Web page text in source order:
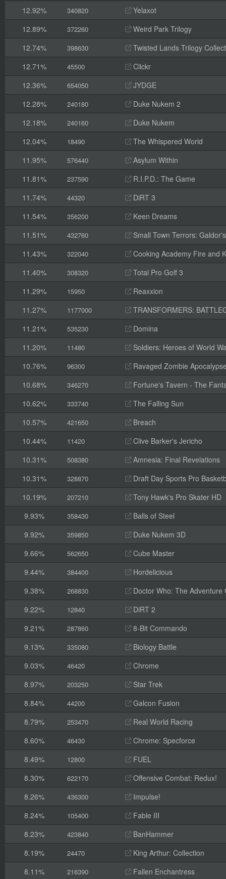
12.92%
340820
Yelaxot
12.89%
372260
Weird Park Trilogy
12.74%
398630
Twisted Lands Trilogy
12.71%
45500
Clickr
12.36%
654050
JYDGE
12.28%
240180
Duke Nukem 2
12.18%
240160
Duke Nukem
12.04%
18490
The Whispered World
11.95%
576440
Asylum Within
11.81%
237590
R.I.P.D.: The Game
11.74%
44320
DiRT 3
11.54%
356200
Keen Dreams
11.51%
432760
Small Town Terrors:
11.43%
322040
Cooking Academy Fire and
11.40%
308320
Total Pro Golf 3
11.29%
15950
Reaxxion
11.27%
1177000
TRANSFORMERS:
11.21%
535230
Domina
11.20%
11480
Soldiers: Heroes of World
10.76%
96300
Ravaged Zombie
10.68%
346270
Fortune's Tavern - The
10.62%
333740
The Falling Sun
10.57%
421650
Breach
10.44%
11420
Clive Barker's Jericho
10.31%
508380
Amnesia: Final Revelations
10.31%
328870
Draft Day Sports Pro
10.19%
207210
Tony Hawk's Pro Skater HD
9.93%
358430
Balls of Steel
9.92%
359850
Duke Nukem 3D
9.66%
562650
Cube Master
9.44%
384400
Hordelicious
9.38%
268830
Doctor Who: The Adventure
9.22%
12840
DiRT 2
9.21%
287860
8-Bit Commando
9.13%
335080
Biology Battle
9.03%
46420
Chrome
8.97%
203250
Star Trek
8.84%
44200
Galcon Fusion
8.79%
253470
Real World Racing
8.60%
46430
Chrome: Specforce
8.49%
12800
FUEL
8.30%
622170
Offensive Combat: Redux!
8.26%
436300
Impulse!
8.24%
105400
Fable III
8.23%
423840
BanHammer
8.19%
24470
King Arthur: Collection
8.11%
216390 Fallen Enchantress